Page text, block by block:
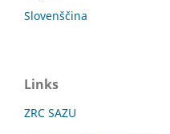
Slovenščina
Links
ZRC SAZU